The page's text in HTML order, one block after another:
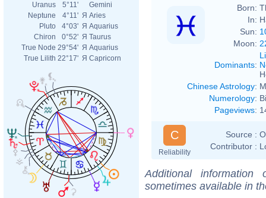
Uranus
5°11'
Gemini
Neptune
4°11' Я Aries
Pluto
4°03' Я Aquarius
Chiron
0°52' Я Taurus
True Node 29°54' Я Aquarius
True Lilith 22°17' Я Capricorn
Born:
In:
Sun:
Moon:
Dominants:
Chinese Astrology:
Numerology:
Pageviews:
C
Reliability
Source :
Contributor :
Additional
sometimes available in